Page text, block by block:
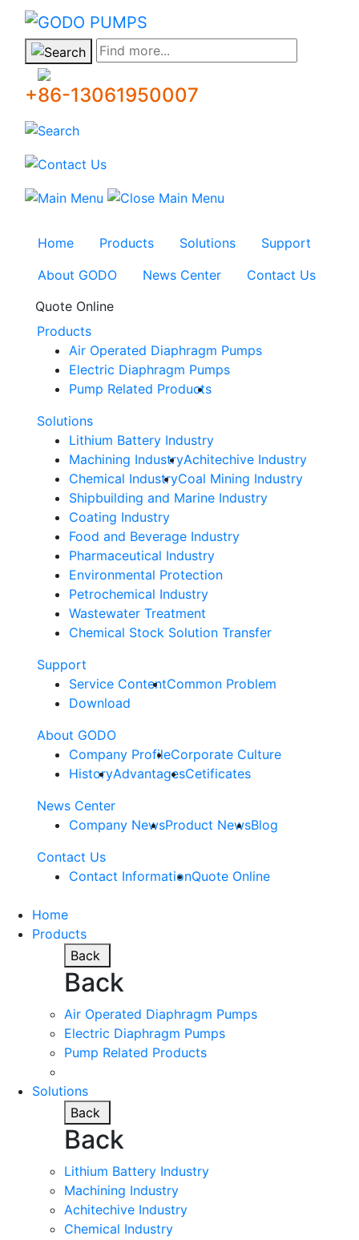
GODO
Find more...
+86-13061950007
Home Products Solutions
Support
About GODO
News Center
Contact Us
Quote Online
Products
Air Operated Diaphragm Pumps
Electric Diaphragm Pumps
Pump Related Products
Solutions
Lithium Battery Industry
Machining IndustryAchitechive Industry
Chemical IndustryCoal Mining Industry
Shipbuilding and Marine Industry
Coating Industry
Food and Beverage Industry
Pharmaceutical Industry
Environmental Protection
Petrochemical Industry
Wastewater Treatment
Chemical Stock Solution Transfer
Support
Service ContentCommon Problem
Download
About GODO
Company ProfileCorporate Culture
HistoryAdvantagesCetificates
News Center
Company NewsProduct NewsBlog
Contact Us
Contact InformationQuote Online
Home
Products
Back
Back
Air Operated Diaphragm Pumps
Electric Diaphragm Pumps
Pump Related Products
Solutions
Back
Back
Lithium Battery Industry
Machining Industry
Achitechive Industry
Chemical Industry